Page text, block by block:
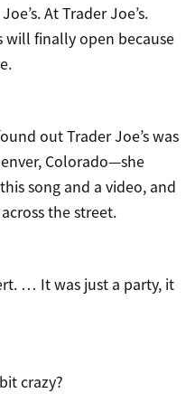
At Trader Joe’s.
will finally open because
out Trader Joe’s was
Colorado—she
song and a video, and
the street.
… It was just a party, it
crazy?